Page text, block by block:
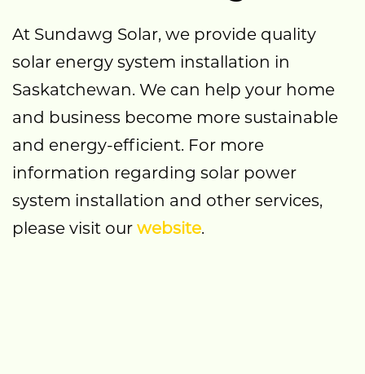
At Sundawg Solar, we provide quality
solar energy system installation in
Saskatchewan. We can help your home
and business become more sustainable
and energy-efficient. For more
information regarding solar power
system installation and other services,
please visit our website.